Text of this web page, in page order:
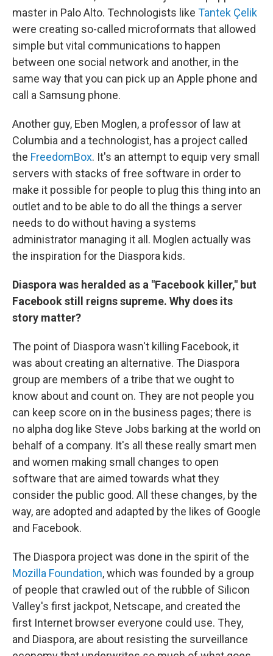
master in Palo Alto. Technologists like Tantek Çelik
were creating so-called microformats that allowed
simple but vital communications to happen
between one social network and another, in the
same way that you can pick up an Apple phone and
call a Samsung phone.
Another guy, Eben Moglen, a professor of law at
Columbia and a technologist, has a project called
the FreedomBox. It's an attempt to equip very small
servers with stacks of free software in order to
make it possible for people to plug this thing into an
outlet and to be able to do all the things a server
needs to do without having a systems
administrator managing it all. Moglen actually was
the inspiration for the Diaspora kids.
Diaspora was heralded as a "Facebook killer," but
Facebook still reigns supreme. Why does its
story matter?
The point of Diaspora wasn't killing Facebook, it
was about creating an alternative. The Diaspora
group are members of a tribe that we ought to
know about and count on. They are not people you
can keep score on in the business pages; there is
no alpha dog like Steve Jobs barking at the world on
behalf of a company. It's all these really smart men
and women making small changes to open
software that are aimed towards what they
consider the public good. All these changes, by the
way, are adopted and adapted by the likes of Google
and Facebook.
The Diaspora project was done in the spirit of the
Mozilla Foundation, which was founded by a group
of people that crawled out of the rubble of Silicon
Valley's first jackpot, Netscape, and created the
first Internet browser everyone could use. They,
and Diaspora, are about resisting the surveillance